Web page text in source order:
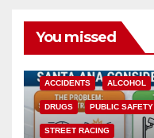
You missed
ACCIDENTS ALCOHOL
DRUGS PUBLIC SAFETY
STREET RACING